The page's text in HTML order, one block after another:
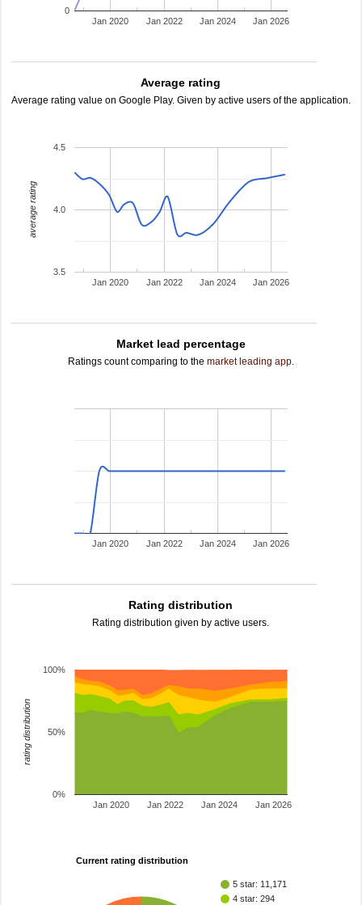
Jan 2020 Jan 2022 Jan 2024 Jan 2026
0
Average rating
Average rating value on Google Play. Given by active users of the application.
Jan 2020 Jan 2022 Jan 2024 Jan 2026
3.5
4.0
4.5
average rating
Market lead percentage
Ratings count comparing to the market leading app.
Jan 2020 Jan 2022 Jan 2024 Jan 2026
Rating distribution
Rating distribution given by active users.
Jan 2020 Jan 2022 Jan 2024 Jan 2026
0%
50%
100%
rating distribution
Current rating distribution
5 star: 11,171
4 star: 294